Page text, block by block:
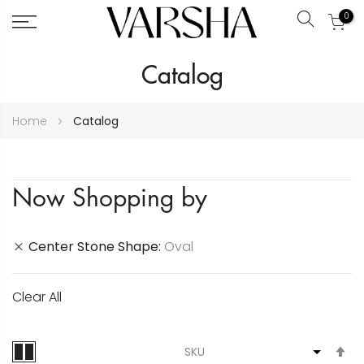
Search
0
Catalog
Home Catalog
Now Shopping by
Center Stone Shape Oval
Clear All